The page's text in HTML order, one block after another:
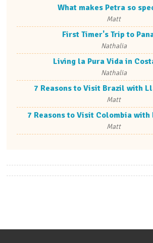
What makes Petra so
Matt
First Timer's Trip to
Nathalia
Living la Pura Vida in
Nathalia
7 Reasons to Visit Brazil with
Matt
7 Reasons to Visit Colombia with
Matt